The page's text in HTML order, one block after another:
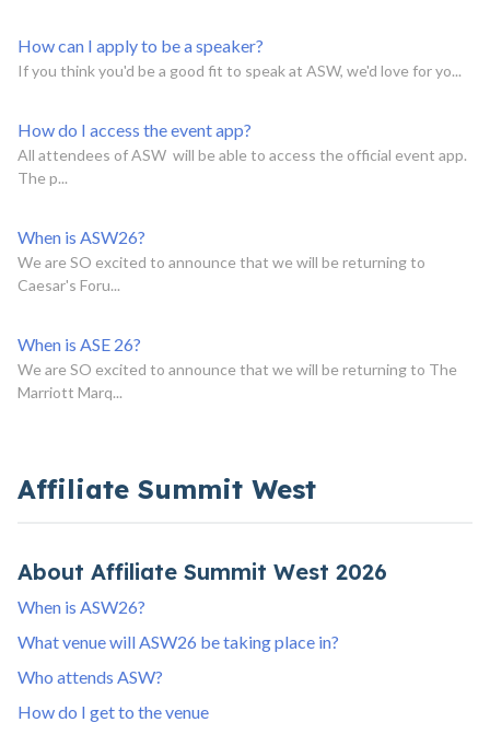
How can I apply to be a speaker?
If you think you'd be a good fit to speak at ASW, we'd love for yo...
How do I access the event app?
All attendees of ASW will be able to access the official event app.
The p...
When is ASW26?
We are SO excited to announce that we will be returning to
Caesar's Foru...
When is ASE 26?
We are SO excited to announce that we will be returning to The
Marriott Marq...
Affiliate Summit West
About Affiliate Summit West 2026
When is ASW26?
What venue will ASW26 be taking place in?
Who attends ASW?
How do I get to the venue